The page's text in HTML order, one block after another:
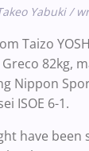
Yabuki /
Taizo
82kg,
Nippon
ISOE 6-1.
have been